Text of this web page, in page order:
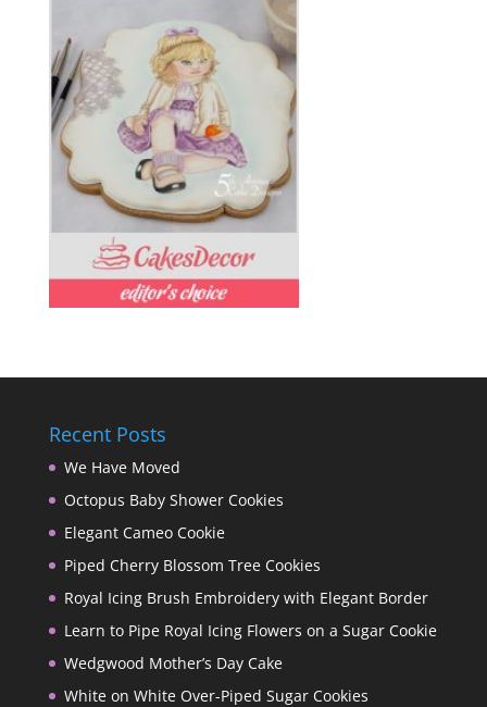
Recent Posts
We Have Moved
Octopus Baby Shower Cookies
Elegant Cameo Cookie
Piped Cherry Blossom Tree Cookies
Royal Icing Brush Embroidery with Elegant Border
Learn to Pipe Royal Icing Flowers on a Sugar Cookie
Wedgwood Mother’s Day Cake
White on White Over-Piped Sugar Cookies